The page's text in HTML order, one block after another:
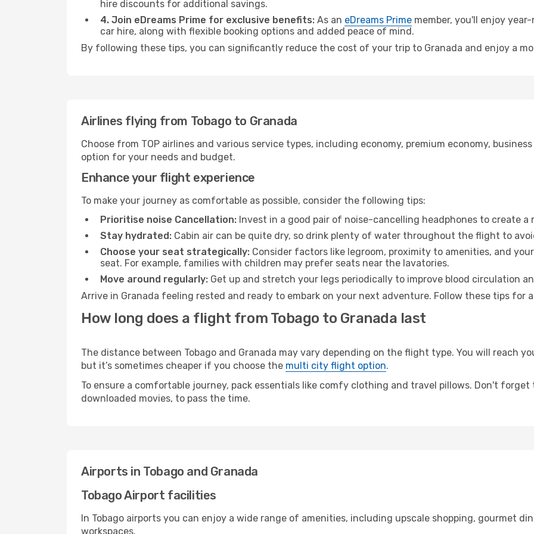
hire discounts for additional savings.
4. Join eDreams Prime for exclusive benefits: As an eDreams Prime member, you'll enjoy
car hire, along with flexible booking options and added peace of mind.
By following these tips, you can significantly reduce the cost of your trip to Granada and enjoy a
Airlines flying from Tobago to Granada
Choose from TOP airlines and various service types, including economy, premium economy,
option for your needs and budget.
Enhance your flight experience
To make your journey as comfortable as possible, consider the following tips:
Prioritise noise Cancellation: Invest in a good pair of noise-cancelling headphones to create
Stay hydrated: Cabin air can be quite dry, so drink plenty of water throughout the flight to
Choose your seat strategically: Consider factors like legroom, proximity to amenities, and
seat. For example, families with children may prefer seats near the lavatories.
Move around regularly: Get up and stretch your legs periodically to improve blood circulation
Arrive in Granada feeling rested and ready to embark on your next adventure. Follow these tips for
How long does a flight from Tobago to Granada last
The distance between Tobago and Granada may vary depending on the flight type. You will reach
but it’s sometimes cheaper if you choose the multi city flight option.
To ensure a comfortable journey, pack essentials like comfy clothing and travel pillows. Don't
downloaded movies, to pass the time.
Airports in Tobago and Granada
Tobago Airport facilities
In Tobago airports you can enjoy a wide range of amenities, including upscale shopping, gourmet
workspaces.